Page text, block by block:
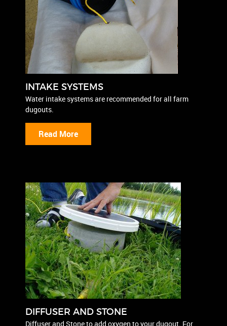
INTAKE SYSTEMS
Water intake systems are recommended for all farm
dugouts.
Read More
DIFFUSER AND STONE
Diffuser and Stone to add oxygen to your dugout. For